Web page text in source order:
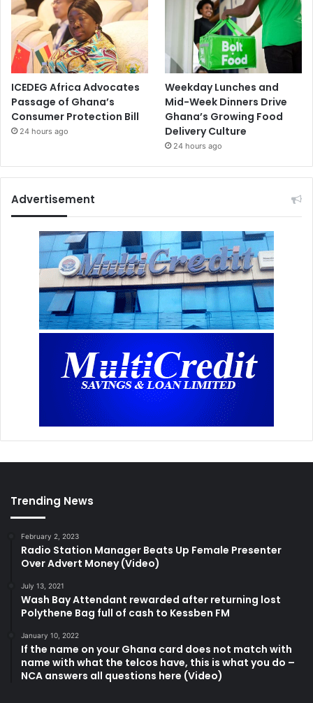
ICEDEG Africa Advocates
Passage of Ghana’s
Consumer Protection Bill
24 hours ago
Weekday Lunches and
Mid-Week Dinners Drive
Ghana’s Growing Food
Delivery Culture
24 hours ago
Advertisement
Trending News
February 2, 2023
Radio Station Manager Beats Up Female Presenter
Over Advert Money (Video)
July 13, 2021
Wash Bay Attendant rewarded after returning lost
Polythene Bag full of cash to Kessben FM
January 10, 2022
If the name on your Ghana card does not match with
name with what the telcos have, this is what you do –
NCA answers all questions here (Video)